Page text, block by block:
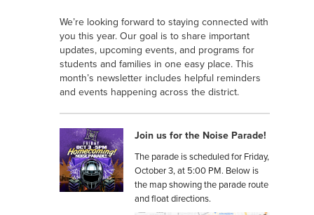
We’re looking forward to staying connected with
you this year. Our goal is to share important
updates, upcoming events, and programs for
students and families in one easy place. This
month’s newsletter includes helpful reminders
and events happening across the district.
Join us for the Noise Parade!
The parade is scheduled for Friday,
October 3, at 5:00 PM. Below is
the map showing the parade route
and float directions.